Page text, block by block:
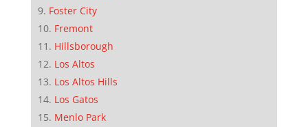
Foster City
Fremont
Hillsborough
Los Altos
Los Altos Hills
Los Gatos
Menlo Park